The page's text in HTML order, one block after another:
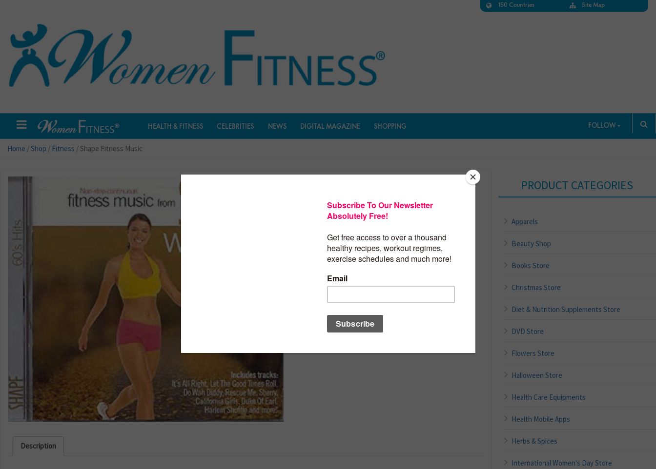
150 Countries Site Map
HEALTH & FITNESS CELEBRITIES NEWS DIGITAL MAGAZINE SHOPPING FOLLOW
Home /Shop / Fitness / Shape Fitness Music
$27.97
Shape Fitness Music: Walk 1 60’s Hits
BUY PRODUCT
Category:Fitness
Description
PRODUCT CATEGORIES
Apparels
Beauty Shop
Books Store
Christmas Store
Diet & Nutrition Supplements Store
DVD Store
Flowers Store
Halloween Store
Health Care Equipments
Health Mobile Apps
Herbs & Spices
International Women's Day Store